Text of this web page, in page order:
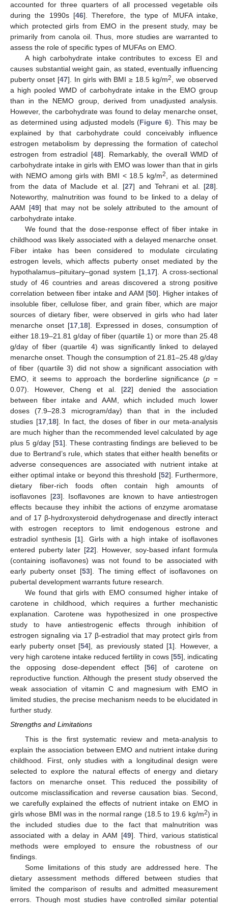
accounted for three quarters of all processed vegetable oils
during the 1990s [46]. Therefore, the type of MUFA intake,
which protected girls from EMO in the present study, may be
primarily from canola oil. Thus, more studies are warranted to
assess the role of specific types of MUFAs on EMO.
A high carbohydrate intake contributes to excess EI and
causes substantial weight gain, as stated, eventually influencing
puberty onset [47]. In girls with BMI ≥ 18.5 kg/m2, we observed
a high pooled WMD of carbohydrate intake in the EMO group
than in the NEMO group, derived from unadjusted analysis.
However, the carbohydrate was found to delay menarche onset,
as determined using adjusted models (Figure 6). This may be
explained by that carbohydrate could conceivably influence
estrogen metabolism by depressing the formation of catechol
estrogen from estradiol [48]. Remarkably, the overall WMD of
carbohydrate intake in girls with EMO was lower than that in girls
with NEMO among girls with BMI < 18.5 kg/m2, as determined
from the data of Maclude et al. [27] and Tehrani et al. [28].
Noteworthy, malnutrition was found to be linked to a delay of
AAM [49] that may not be solely attributed to the amount of
carbohydrate intake.
We found that the dose-response effect of fiber intake in
childhood was likely associated with a delayed menarche onset.
Fiber intake has been considered to modulate circulating
estrogen levels, which affects puberty onset mediated by the
hypothalamus–pituitary–gonad system [1,17]. A cross-sectional
study of 46 countries and areas discovered a strong positive
correlation between fiber intake and AAM [50]. Higher intakes of
insoluble fiber, cellulose fiber, and grain fiber, which are major
sources of dietary fiber, were observed in girls who had later
menarche onset [17,18]. Expressed in doses, consumption of
either 18.19–21.81 g/day of fiber (quartile 1) or more than 25.48
g/day of fiber (quartile 4) was significantly linked to delayed
menarche onset. Though the consumption of 21.81–25.48 g/day
of fiber (quartile 3) did not show a significant association with
EMO, it seems to approach the borderline significance (p =
0.07). However, Cheng et al. [22] denied the association
between fiber intake and AAM, which included much lower
doses (7.9–28.3 microgram/day) than that in the included
studies [17,18]. In fact, the doses of fiber in our meta-analysis
are much higher than the recommended level calculated by age
plus 5 g/day [51]. These contrasting findings are believed to be
due to Bertrand’s rule, which states that either health benefits or
adverse consequences are associated with nutrient intake at
either optimal intake or beyond this threshold [52]. Furthermore,
dietary fiber-rich foods often contain high amounts of
isoflavones [23]. Isoflavones are known to have antiestrogen
effects because they inhibit the actions of enzyme aromatase
and of 17 β-hydroxysteroid dehydrogenase and directly interact
with estrogen receptors to limit endogenous estrone and
estradiol synthesis [1]. Girls with a high intake of isoflavones
entered puberty later [22]. However, soy-based infant formula
(containing isoflavones) was not found to be associated with
early puberty onset [53]. The timing effect of isoflavones on
pubertal development warrants future research.
We found that girls with EMO consumed higher intake of
carotene in childhood, which requires a further mechanistic
explanation. Carotene was hypothesized in one prospective
study to have antiestrogenic effects through inhibition of
estrogen signaling via 17 β-estradiol that may protect girls from
early puberty onset [54], as previously stated [1]. However, a
very high carotene intake reduced fertility in cows [55], indicating
the opposing dose-dependent effect [56] of carotene on
reproductive function. Although the present study observed the
weak association of vitamin C and magnesium with EMO in
limited studies, the precise mechanism needs to be elucidated in
further study.
Strengths and Limitations
This is the first systematic review and meta-analysis to
explain the association between EMO and nutrient intake during
childhood. First, only studies with a longitudinal design were
selected to explore the natural effects of energy and dietary
factors on menarche onset. This reduced the possibility of
outcome misclassification and reverse causation bias. Second,
we carefully explained the effects of nutrient intake on EMO in
girls whose BMI was in the normal range (18.5 to 19.6 kg/m2) in
the included studies due to the fact that malnutrition was
associated with a delay in AAM [49]. Third, various statistical
methods were employed to ensure the robustness of our
findings.
Some limitations of this study are addressed here. The
dietary assessment methods differed between studies that
limited the comparison of results and admitted measurement
errors. Though most studies have controlled similar potential
13. May
14. May
15. May
16. May
17. May
18. May
19. May
20. May
21. May
23. May
24. May
25. May
26. May
27. May
28. May
29. May
30. May
31. May
2. Jun
3. Jun
4. Jun
5. Jun
6. Jun
7. Jun
8. Jun
9. Jun
10. Jun
12. Jun
13. Jun
14. Jun
15. Jun
16. Jun
17. Jun
18. Jun
19. Jun
20. Jun
22. Jun
23. Jun
24. Jun
25. Jun
26. Jun
27. Jun
28. Jun
29. Jun
30. Jun
10. Jul
12. Jul
13. Jul
14. Jul
15. Jul
16. Jul
17. Jul
18. Jul
19. Jul
20. Jul
22. Jul
23. Jul
24. Jul
25. Jul
26. Jul
27. Jul
28. Jul
29. Jul
30. Jul
1. Aug
2. Aug
3. Aug
4. Aug
5. Aug
6. Aug
7. Aug
8. Aug
9. Aug